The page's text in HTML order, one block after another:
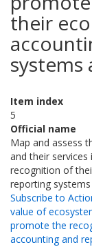
their
systems
Item index
5
Official name
Map and assess
and their
recognition of
reporting
Subscribe to
value of
promote the
accounting and